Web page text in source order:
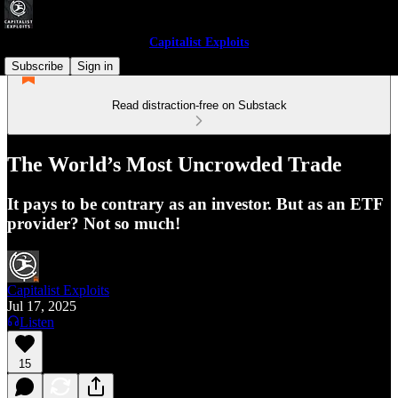
Capitalist Exploits
Subscribe
Sign in
Read distraction-free on Substack
The World’s Most Uncrowded Trade
It pays to be contrary as an investor. But as an ETF
provider? Not so much!
Capitalist Exploits
Jul 17, 2025
Listen
15